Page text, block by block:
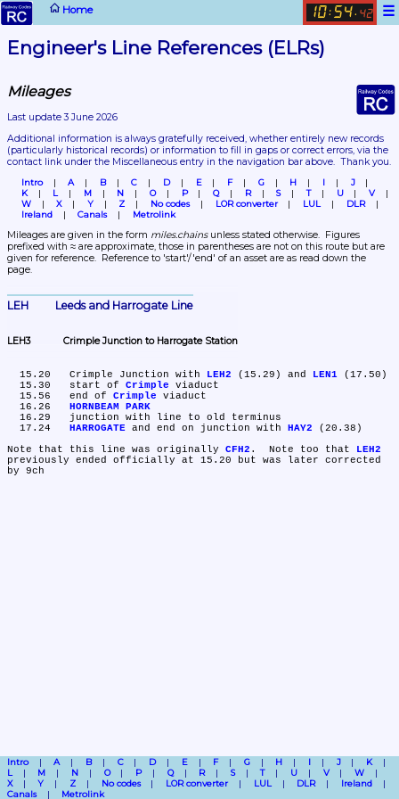
Home ☰
10: 54. 42
Engineer's Line References (ELRs)
Mileages
Last update 3 June 2026
(particularly historical records) or information to fill in gaps or correct errors, via the
contact link under the Miscellaneous entry in the navigation bar above.  Thank you.
Intro A B C D E F G H I
J
K
L M N O P Q R S T U
V
W
X Y Z No codes LOR converter LUL
DLR
Ireland
Canals Metrolink
Mileages are given in the form miles.chains unless stated otherwise.  Figures
prefixed with ≈ are approximate, those in parentheses are not on this route but are
given for reference.  Reference to 'start'/'end' of an asset are as read down the
page.
LEH	Leeds and Harrogate Line
LEH3	Crimple Junction to Harrogate Station
  15.20	Crimple Junction with
LEH2 (15.29) and LEN1 (17.50)
  15.30	start of
Crimple viaduct
  15.56	end of
Crimple viaduct
HORNBEAM PARK
HARROGATE and end on junction with HAY2 (20.38)
Note that this line was originally CFH2 .  Note too that LEH2
previously ended officially at 15.20 but was later corrected
Intro A B C D E F G H I J
K
L
M N O P Q R S T U V
W
X
Y Z No codes LOR converter LUL DLR
Ireland
Canals
Metrolink